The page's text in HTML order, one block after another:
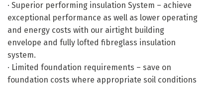
· Superior performing insulation System – achieve
exceptional performance as well as lower operating
and energy costs with our airtight building
envelope and fully lofted fibreglass insulation
system.
· Limited foundation requirements – save on
foundation costs where appropriate soil conditions